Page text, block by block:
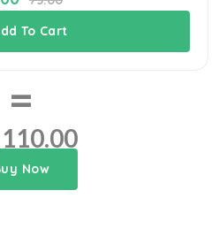
To Cart
=
110.00
Buy Now